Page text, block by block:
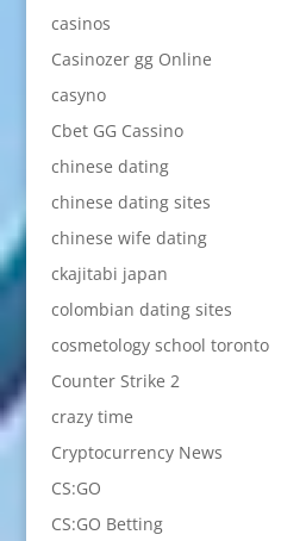
casinos
Casinozer gg Online
casyno
Cbet GG Cassino
chinese dating
chinese dating sites
chinese wife dating
ckajitabi japan
colombian dating sites
cosmetology school toronto
Counter Strike 2
crazy time
Cryptocurrency News
CS:GO
CS:GO Betting